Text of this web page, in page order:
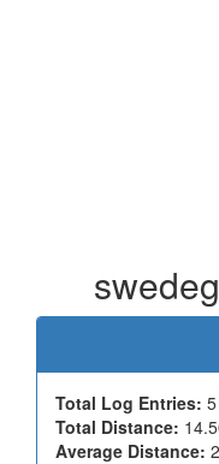
Total Log Entries: 5
Total Distance:
Average Distance: